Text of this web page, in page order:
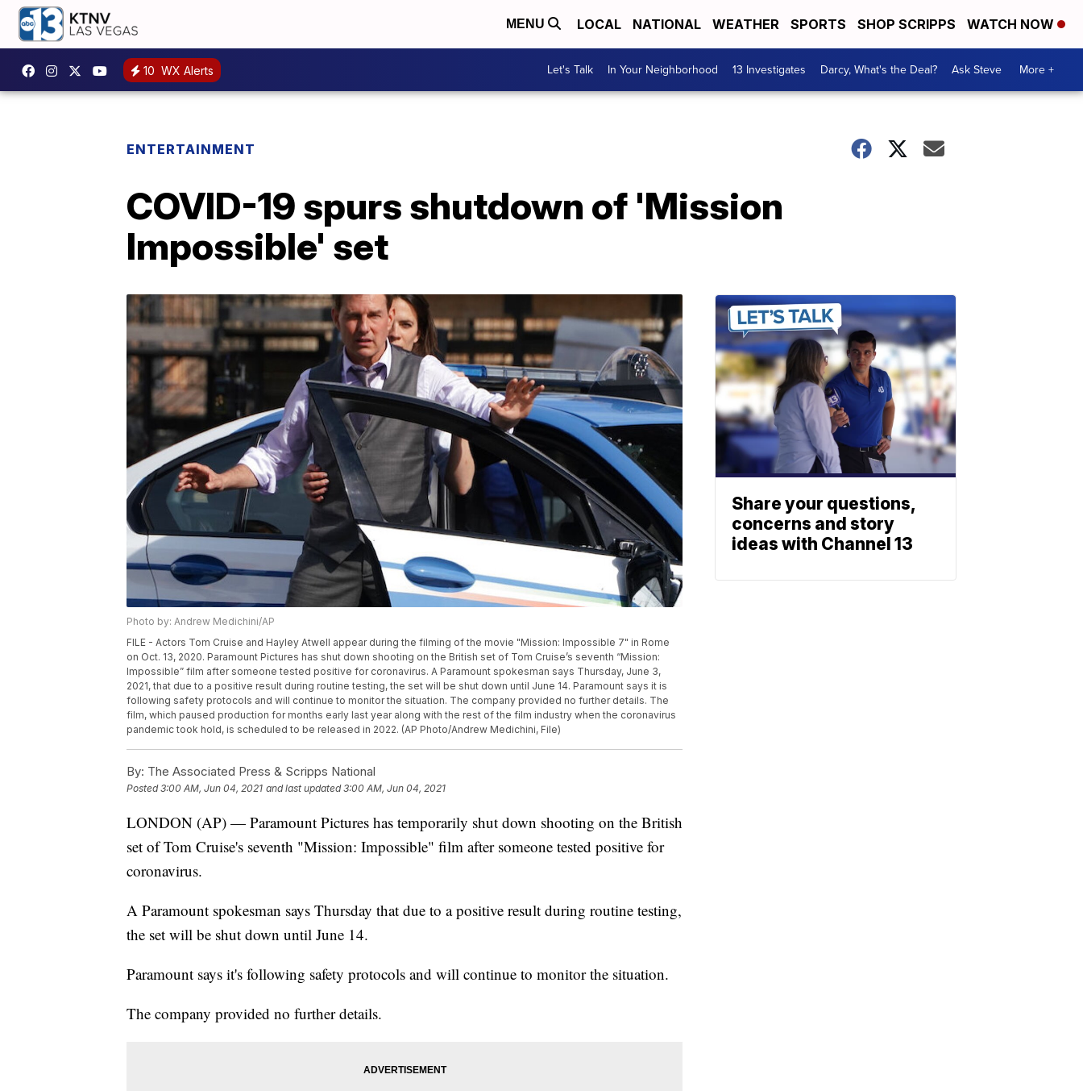
MENU LOCAL NATIONAL WEATHER SPORTS SHOP SCRIPPS WATCH NOW
10 WX Alerts Let's Talk In Your Neighborhood 13 Investigates Darcy, What's the Deal? Ask Steve More +
ENTERTAINMENT
COVID-19 spurs shutdown of 'Mission
Impossible' set
Photo by: Andrew Medichini/AP
FILE - Actors Tom Cruise and Hayley Atwell appear during the filming of the movie "Mission: Impossible 7" in Rome
on Oct. 13, 2020. Paramount Pictures has shut down shooting on the British set of Tom Cruise’s seventh “Mission:
Impossible” film after someone tested positive for coronavirus. A Paramount spokesman says Thursday, June 3,
2021, that due to a positive result during routine testing, the set will be shut down until June 14. Paramount says it is
following safety protocols and will continue to monitor the situation. The company provided no further details. The
film, which paused production for months early last year along with the rest of the film industry when the coronavirus
pandemic took hold, is scheduled to be released in 2022. (AP Photo/Andrew Medichini, File)
By: The Associated Press & Scripps National
Posted3:00 AM, Jun 04, 2021 and last updated 3:00 AM, Jun 04, 2021
LONDON (AP) — Paramount Pictures has temporarily shut down shooting on the British
set of Tom Cruise's seventh "Mission: Impossible" film after someone tested positive for
coronavirus.
A Paramount spokesman says Thursday that due to a positive result during routine testing,
the set will be shut down until June 14.
Paramount says it's following safety protocols and will continue to monitor the situation.
The company provided no further details.
Share your questions,
concerns and story
ideas with Channel 13